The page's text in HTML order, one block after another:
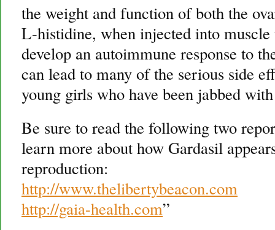
the weight and function of both the
L-histidine, when injected into muscle
develop an autoimmune response to
can lead to many of the serious side
young girls who have been jabbed
Be sure to read the following two
learn more about how Gardasil
reproduction:
http://www.thelibertybeacon.com
http://gaia-health.com”